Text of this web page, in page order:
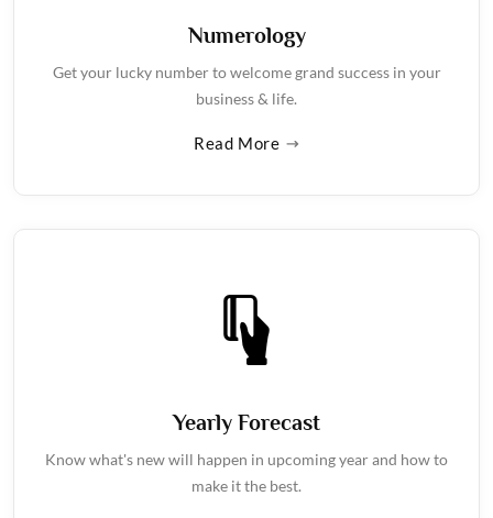
Numerology
Get your lucky number to welcome grand success in your
business & life.
Read More
Yearly Forecast
Know what's new will happen in upcoming year and how to
make it the best.